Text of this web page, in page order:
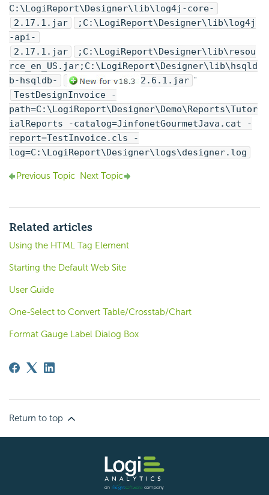
C:\LogiReport\Designer\lib\log4j-core-
2.17.1.jar
;C:\LogiReport\Designer\lib\log4j
-api-
2.17.1.jar
;C:\LogiReport\Designer\lib\resou
rce_en_US.jar;C:\LogiReport\Designer\lib\hsqld
b-hsqldb-
2.6.1.jar "
TestDesignInvoice -
path=C:\LogiReport\Designer\Demo\Reports\Tutor
ialReports -catalog=JinfonetGourmetJava.cat -
report=TestInvoice.cls -
log=C:\LogiReport\Designer\logs\designer.log
Previous Topic Next Topic
Related articles
Using the HTML Tag Element
Starting the Default Web Site
User Guide
One-Select to Convert Table/Crosstab/Chart
Format Gauge Label Dialog Box
Return to top